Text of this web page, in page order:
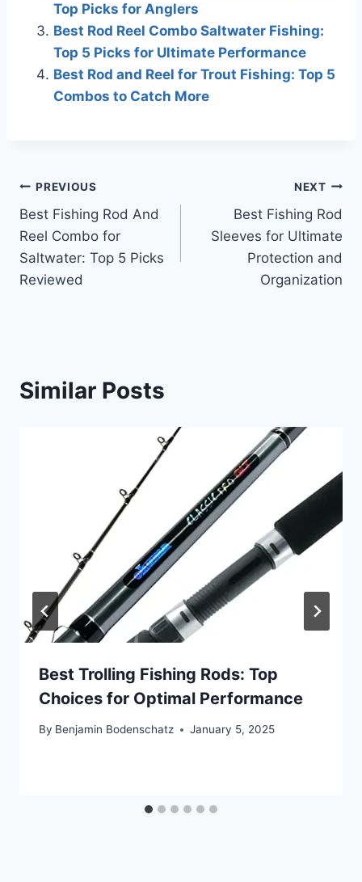
Top Picks for Anglers
Best Rod Reel Combo Saltwater Fishing:
Top 5 Picks for Ultimate Performance
Best Rod and Reel for Trout Fishing: Top 5
Combos to Catch More
Post
navigation
PREVIOUS
Best Fishing Rod And
Reel Combo for
Saltwater: Top 5 Picks
Reviewed
NEXT
Best Fishing Rod
Sleeves for Ultimate
Protection and
Organization
Similar Posts
Best Trolling Fishing Rods: Top
Choices for Optimal Performance
By Benjamin Bodenschatz January 5, 2025